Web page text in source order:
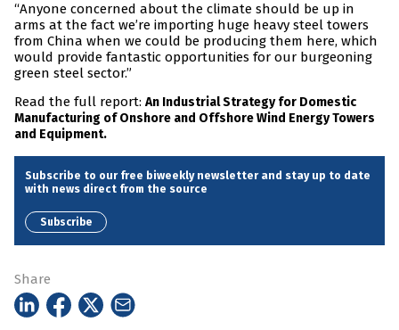
“Anyone concerned about the climate should be up in
arms at the fact we’re importing huge heavy steel towers
from China when we could be producing them here, which
would provide fantastic opportunities for our burgeoning
green steel sector.”
Read the full report: An Industrial Strategy for Domestic
Manufacturing of Onshore and Offshore Wind Energy Towers
and Equipment.
Subscribe to our free biweekly newsletter and stay up to date
with news direct from the source
Subscribe
Share